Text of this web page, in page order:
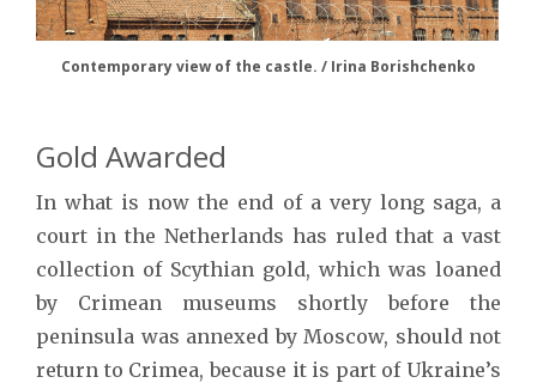
Contemporary view of the castle. / Irina Borishchenko
Gold Awarded
In what is now the end of a very long saga, a
court in the Netherlands has ruled that a vast
collection of Scythian gold, which was loaned
by Crimean museums shortly before the
peninsula was annexed by Moscow, should not
return to Crimea, because it is part of Ukraine’s